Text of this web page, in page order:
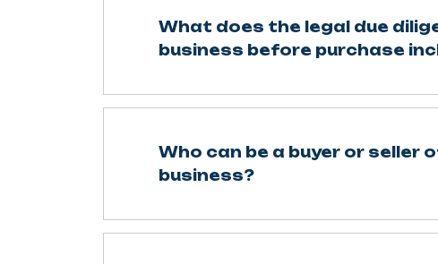
What does the legal due
business before purchase
Who can be a buyer or seller
business?